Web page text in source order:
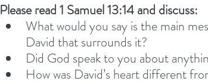
Please read 1 Samuel 13:14 and discuss:
What would you say is the main
David that surrounds it?
Did God speak to you about
How was David’s heart different